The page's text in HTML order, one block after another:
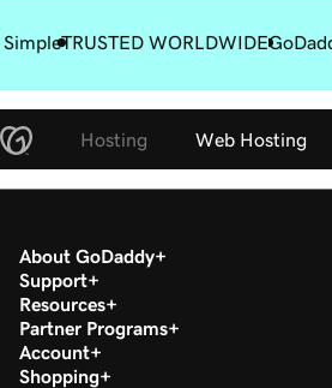
SimpleTRUSTED WORLDWIDE
Hosting Web Hosting
About GoDaddy
Support
Resources
Partner Programs
Account
Shopping